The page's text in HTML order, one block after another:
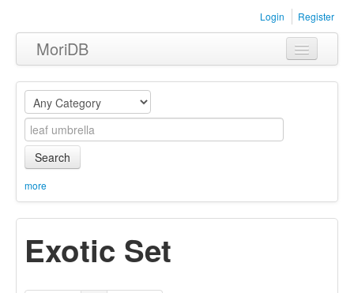
Login Register
MoriDB
Clothing
Furniture
Museum
Equipment
Search
more
Exotic Set